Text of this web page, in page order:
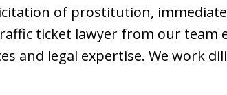
of prostitution,
ticket lawyer from our team
and legal expertise. We work